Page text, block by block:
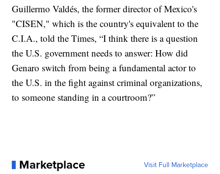
Guillermo Valdés, the former director of Mexico's
"CISEN," which is the country's equivalent to the
C.I.A., told the Times, “I think there is a question
the U.S. government needs to answer: How did
Genaro switch from being a fundamental actor to
the U.S. in the fight against criminal organizations,
to someone standing in a courtroom?”
Marketplace Visit Full Marketplace